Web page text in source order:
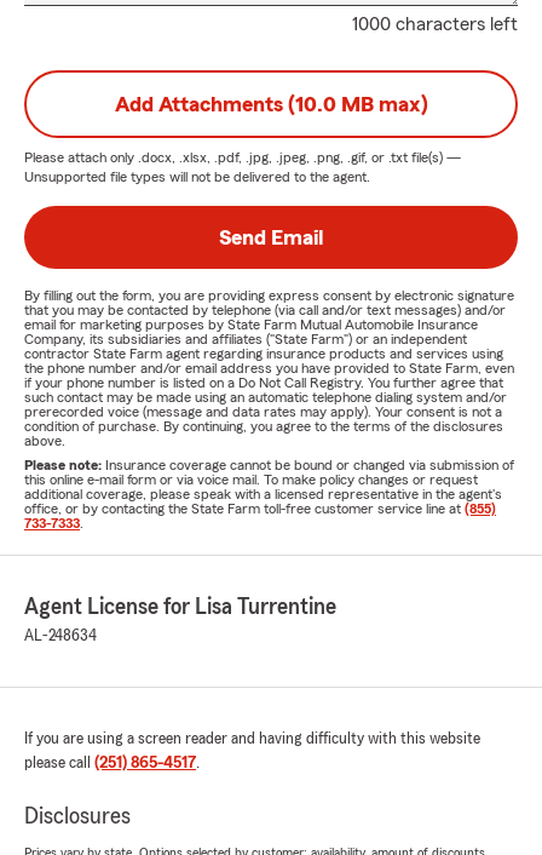
1000 characters left
Add Attachments (10.0 MB max)
Please attach only .docx, .xlsx, .pdf, .jpg, .jpeg, .png, .gif, or .txt file(s) —
Unsupported file types will not be delivered to the agent.
Send Email
By filling out the form, you are providing express consent by electronic signature
that you may be contacted by telephone (via call and/or text messages) and/or
email for marketing purposes by State Farm Mutual Automobile Insurance
Company, its subsidiaries and affiliates ("State Farm") or an independent
contractor State Farm agent regarding insurance products and services using
the phone number and/or email address you have provided to State Farm, even
if your phone number is listed on a Do Not Call Registry. You further agree that
such contact may be made using an automatic telephone dialing system and/or
prerecorded voice (message and data rates may apply). Your consent is not a
condition of purchase. By continuing, you agree to the terms of the disclosures
above.
Please note: Insurance coverage cannot be bound or changed via submission of
this online e-mail form or via voice mail. To make policy changes or request
additional coverage, please speak with a licensed representative in the agent's
office, or by contacting the State Farm toll-free customer service line at (855)
733-7333
Agent License for Lisa Turrentine
AL-248634
If you are using a screen reader and having difficulty with this website
please call (251) 865-4517.
Disclosures